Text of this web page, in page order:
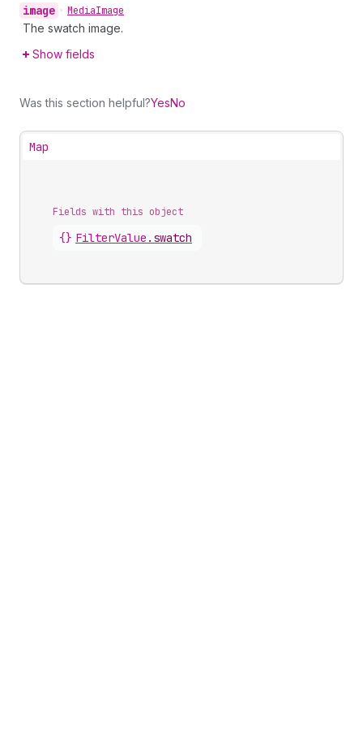
image • MediaImage
The swatch image.
Show fields
Was this section helpful?YesNo
Map
Fields with this object
{} FilterValue . swatch